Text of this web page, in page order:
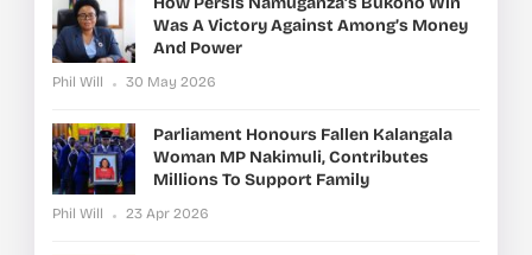
Was A Victory Against Among’s Money
And Power
Phil Will 30 May 2026
Parliament Honours Fallen Kalangala
Woman MP Nakimuli, Contributes
Millions To Support Family
Phil Will 23 Apr 2026